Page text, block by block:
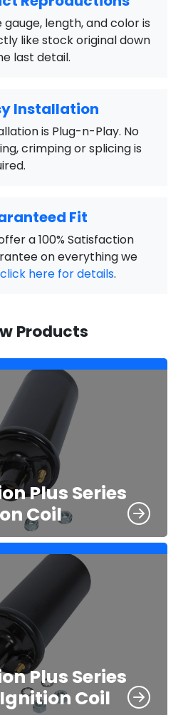
gauge, length, and color is
like stock original down
last detail.
Installation
is Plug-n-Play. No
crimping or splicing is
Fit
a 100% Satisfaction
on everything we
click here for details.
Products
Plus Series
Coil
Plus Series
Coil